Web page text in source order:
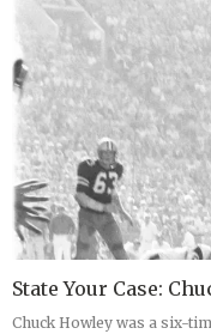
State Your Case:
Chuck Howley was a six-